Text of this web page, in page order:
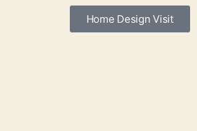
Home Design Visit